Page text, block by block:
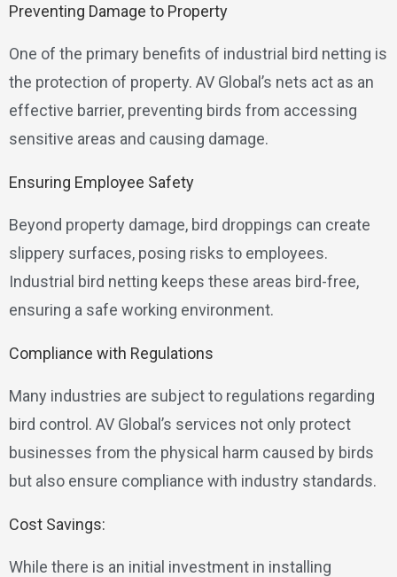
Preventing Damage to Property
One of the primary benefits of industrial bird netting is
the protection of property. AV Global’s nets act as an
effective barrier, preventing birds from accessing
sensitive areas and causing damage.
Ensuring Employee Safety
Beyond property damage, bird droppings can create
slippery surfaces, posing risks to employees.
Industrial bird netting keeps these areas bird-free,
ensuring a safe working environment.
Compliance with Regulations
Many industries are subject to regulations regarding
bird control. AV Global’s services not only protect
businesses from the physical harm caused by birds
but also ensure compliance with industry standards.
Cost Savings:
While there is an initial investment in installing